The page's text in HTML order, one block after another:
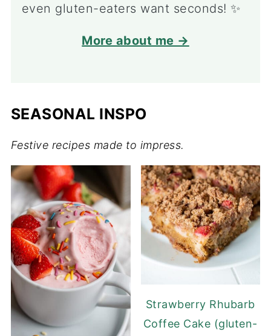
even gluten-eaters want seconds! ✨
More about me →
SEASONAL INSPO
Festive recipes made to impress.
Strawberry Rhubarb
Coffee Cake (gluten-